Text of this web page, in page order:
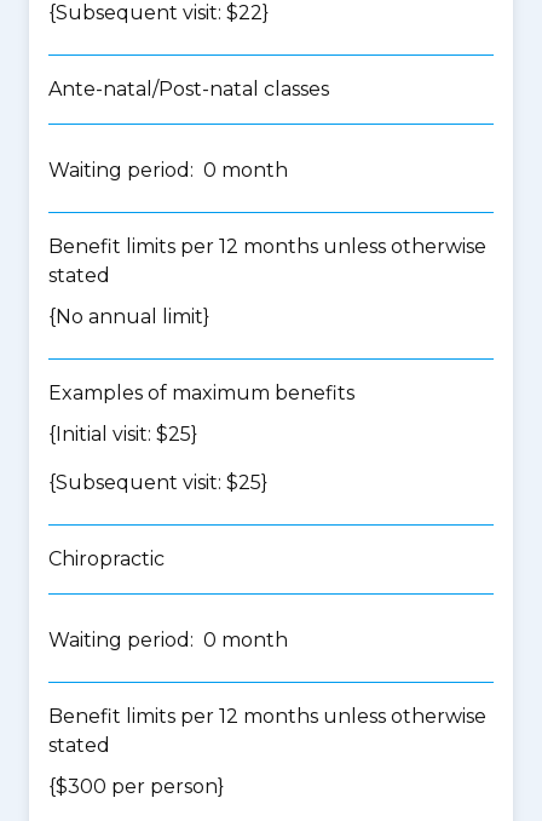
{Subsequent visit: $22}
Ante-natal/Post-natal classes
Waiting period: 0 month
Benefit limits per 12 months unless otherwise
stated
{No annual limit}
Examples of maximum benefits
{Initial visit: $25}
{Subsequent visit: $25}
Chiropractic
Waiting period: 0 month
Benefit limits per 12 months unless otherwise
stated
{$300 per person}